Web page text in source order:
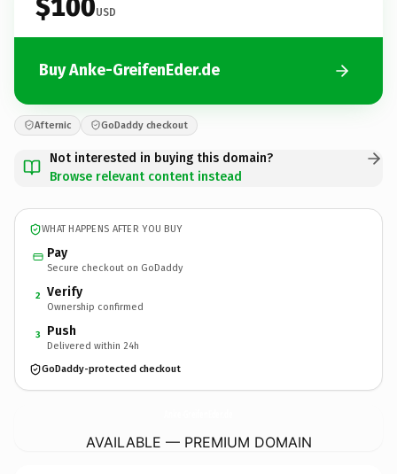
$100USD
Buy Anke-GreifenEder.de
Afternic GoDaddy checkout
Not interested in buying this domain?
Browse relevant content instead
WHAT HAPPENS AFTER YOU BUY
Pay
Secure checkout on GoDaddy
2 Verify
Ownership confirmed
3 Push
Delivered within 24h
GoDaddy-protected checkout
AVAILABLE — PREMIUM DOMAIN